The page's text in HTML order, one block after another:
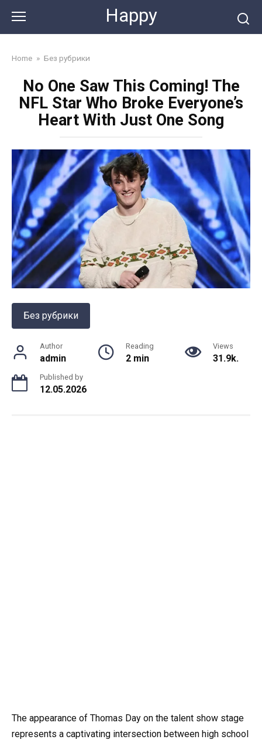
content
Happy
Home » Без рубрики
No One Saw This Coming! The
NFL Star Who Broke Everyone’s
Heart With Just One Song
Без рубрики
Author
admin
Reading
2 min
Views
31.9k.
Published by
12.05.2026
The appearance of Thomas Day on the talent show stage
represents a captivating intersection between high school